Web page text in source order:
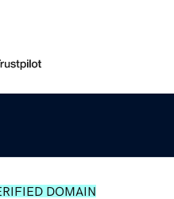
DOMAIN